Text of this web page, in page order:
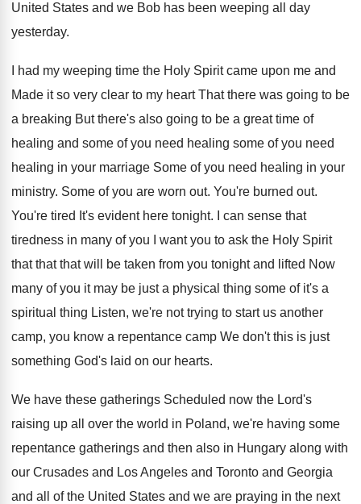
United States and we Bob has been weeping all day
yesterday.
I had my weeping time the Holy Spirit came upon me and
Made it so very clear to my heart That there was going to be
a breaking But there's also going to be a great time of
healing and some of you need healing some of you need
healing in your marriage Some of you need healing in your
ministry. Some of you are worn out. You're burned out.
You're tired It's evident here tonight.
I can sense that
tiredness in many of you I want you to ask the Holy Spirit
that that that will be taken from you tonight and lifted Now
many of you it may be just a physical thing some of it's a
spiritual thing Listen, we're not trying to start us another
camp, you know a repentance camp We don't this is just
something God's laid on our hearts.
We have these gatherings Scheduled now the Lord's
raising up all over the world in Poland, we're having some
repentance gatherings and then also in Hungary along with
our Crusades and LosAngeles and Toronto and Georgia
and all of the United States and we are praying in the next